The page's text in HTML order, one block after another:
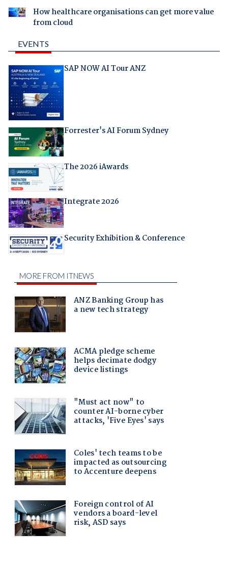
How healthcare organisations can get more value
from cloud
EVENTS
SAP NOW AI Tour ANZ
Forrester's AI Forum Sydney
The 2026 iAwards
Integrate 2026
Security Exhibition & Conference